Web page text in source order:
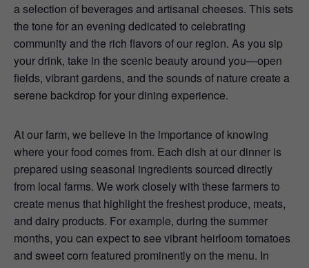
a selection of beverages and artisanal cheeses. This sets
the tone for an evening dedicated to celebrating
community and the rich flavors of our region. As you sip
your drink, take in the scenic beauty around you—open
fields, vibrant gardens, and the sounds of nature create a
serene backdrop for your dining experience.
At our farm, we believe in the importance of knowing
where your food comes from. Each dish at our dinner is
prepared using seasonal ingredients sourced directly
from local farms. We work closely with these farmers to
create menus that highlight the freshest produce, meats,
and dairy products. For example, during the summer
months, you can expect to see vibrant heirloom tomatoes
and sweet corn featured prominently on the menu. In